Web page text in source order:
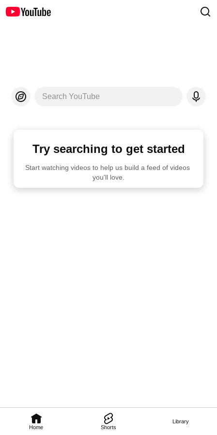
Home Shorts
Library
Search YouTube
Try searching to get started
Start watching videos to help us build a feed of videos
you'll love.